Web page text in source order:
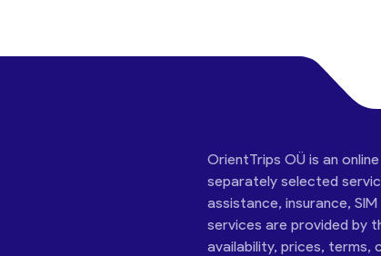
OrientTrips OÜ is an
separately selected
assistance, insurance,
services are provided by
availability, prices, terms,